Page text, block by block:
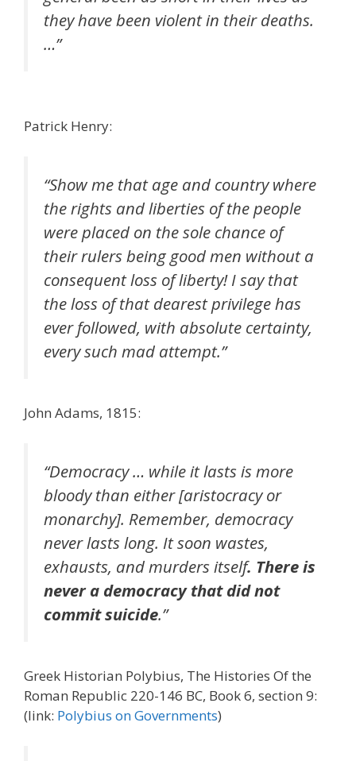
they have been violent in their deaths.
…”
Patrick Henry:
“Show me that age and country where
the rights and liberties of the people
were placed on the sole chance of
their rulers being good men without a
consequent loss of liberty! I say that
the loss of that dearest privilege has
ever followed, with absolute certainty,
every such mad attempt.”
John Adams, 1815:
“Democracy … while it lasts is more
bloody than either [aristocracy or
monarchy]. Remember, democracy
never lasts long. It soon wastes,
exhausts, and murders itself. There is
never a democracy that did not
commit suicide.”
Greek Historian Polybius, The Histories Of the
Roman Republic 220-146 BC, Book 6, section 9:
(link: Polybius on Governments)